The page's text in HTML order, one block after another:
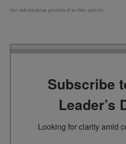
the information provided in this article.
Subscribe
Leader’s
Looking for clarity amid